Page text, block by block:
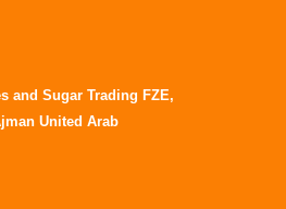
and Sugar Trading FZE,
United Arab